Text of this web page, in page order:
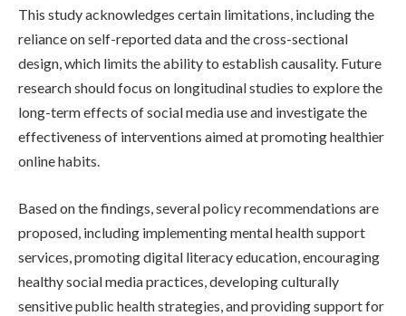
This study acknowledges certain limitations, including the
reliance on self-reported data and the cross-sectional
design, which limits the ability to establish causality. Future
research should focus on longitudinal studies to explore the
long-term effects of social media use and investigate the
effectiveness of interventions aimed at promoting healthier
online habits.
Based on the findings, several policy recommendations are
proposed, including implementing mental health support
services, promoting digital literacy education, encouraging
healthy social media practices, developing culturally
sensitive public health strategies, and providing support for